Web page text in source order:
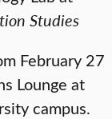
Studies
February 27
Lounge at
campus.